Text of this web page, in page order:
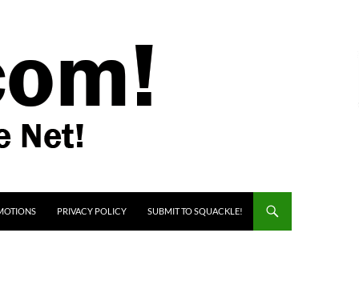
PRIVACY POLICY SUBMIT TO SQUACKLE!